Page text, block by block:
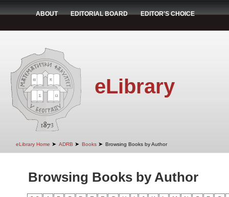
ABOUT EDITORIAL BOARD EDITOR'S CHOICE
eLibrary
eLibrary Home ➤ ADRB ➤ Books ➤ Browsing Books by Author
Browsing Books by Author